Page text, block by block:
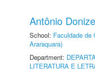
Antônio
School: Faculdade de
Araraquara)
Department:
LITERATURA E